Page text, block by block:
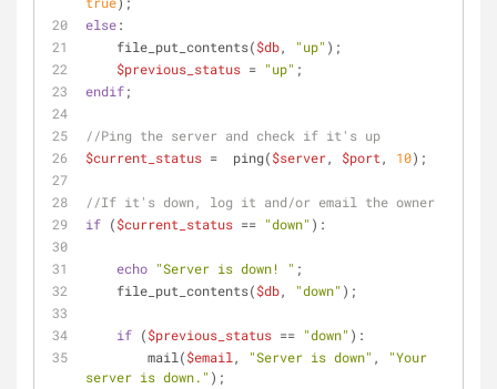
else:
    file_put_contents(
$db, "up" );
$previous_status = "up" ;
endif;
//Ping the server and check if it's up
$current_status =  ping($server, $port , 10);
//If it's down, log it and/or email the owner
if ($current_status == "down" ):
echo "Server is down! " ;
    file_put_contents(
$db, "down" );
if ($previous_status == "down" ):
        mail(
$email , "Server is down" ,
"Your
server is down." );